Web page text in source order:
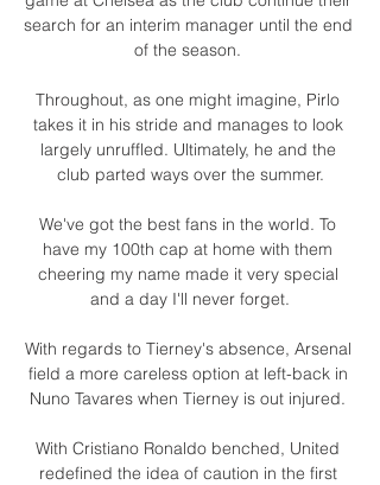
search for an interim manager until the end
of the season.
Throughout, as one might imagine, Pirlo
takes it in his stride and manages to look
largely unruffled. Ultimately, he and the
club parted ways over the summer.
We've got the best fans in the world. To
have my 100th cap at home with them
cheering my name made it very special
and a day I'll never forget.
With regards to Tierney's absence, Arsenal
field a more careless option at left-back in
Nuno Tavares when Tierney is out injured.
With Cristiano Ronaldo benched, United
redefined the idea of caution in the first